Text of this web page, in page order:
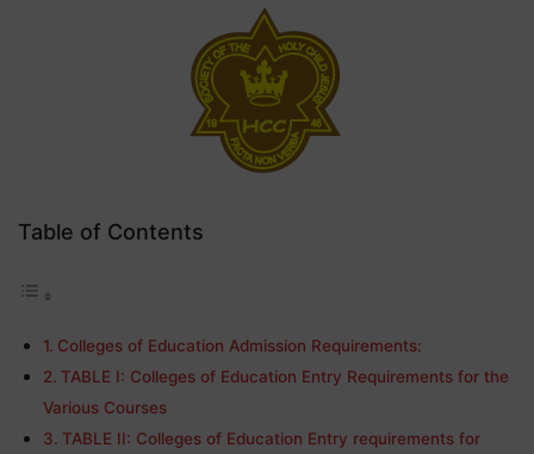
Table of Contents
Colleges of Education Admission Requirements:
TABLE I: Colleges of Education Entry Requirements for the
Various Courses
TABLE II: Colleges of Education Entry requirements for